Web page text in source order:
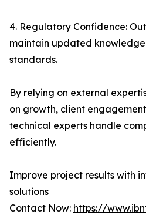
4. Regulatory Confidence:
maintain updated
standards.
By relying on external
on growth, client
technical experts handle
efficiently.
Improve project results with
solutions
Contact Now: https://